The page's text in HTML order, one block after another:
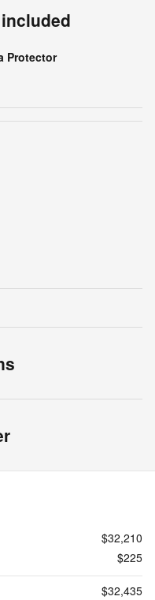
Protector
$32,210
$225
$32,435